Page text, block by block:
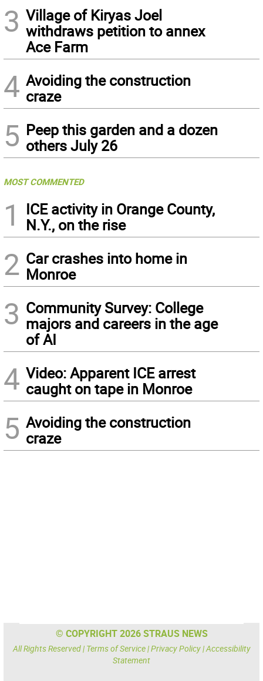
3 Village of Kiryas Joel
withdraws petition to annex
Ace Farm
4 Avoiding the construction
craze
5 Peep this garden and a dozen
others July 26
MOST COMMENTED
1
ICE activity in Orange County,
N.Y., on the rise
2 Car crashes into home in
Monroe
3 Community Survey: College
majors and careers in the age
of AI
4 Video: Apparent ICE arrest
caught on tape in Monroe
5 Avoiding the construction
craze
© COPYRIGHT 2026 STRAUS NEWS
All Rights Reserved | Terms of Service|Privacy Policy|Accessibility
Statement